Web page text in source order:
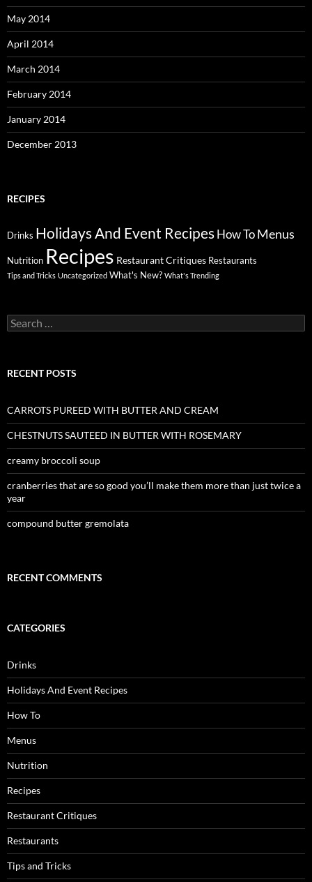
May 2014
April 2014
March 2014
February 2014
January 2014
December 2013
RECIPES
Drinks Holidays And Event Recipes How To Menus
Nutrition Recipes Restaurant Critiques Restaurants
Tips and Tricks Uncategorized What's New? What's Trending
Search
for:
RECENT POSTS
CARROTS PUREED WITH BUTTER AND CREAM
CHESTNUTS SAUTEED IN BUTTER WITH ROSEMARY
creamy broccoli soup
cranberries that are so good you’ll make them more than just twice a
year
compound butter gremolata
RECENT COMMENTS
CATEGORIES
Drinks
Holidays And Event Recipes
How To
Menus
Nutrition
Recipes
Restaurant Critiques
Restaurants
Tips and Tricks